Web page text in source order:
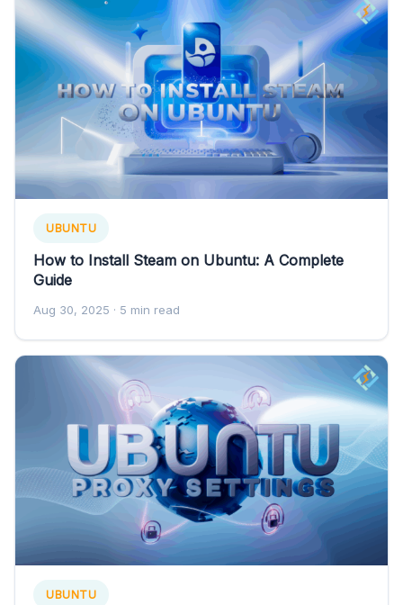
UBUNTU
How to Install Steam on Ubuntu: A Complete
Guide
Aug 30, 2025 · 5 min read
UBUNTU